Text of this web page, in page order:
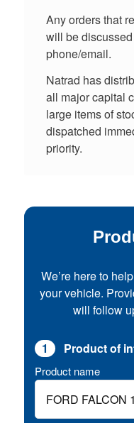
Any orders that
will be
phone/email.
Natrad has
all major capital
large items of
dispatched
priority.
We’re here to
your vehicle.
will follow
1 Product of
Product name